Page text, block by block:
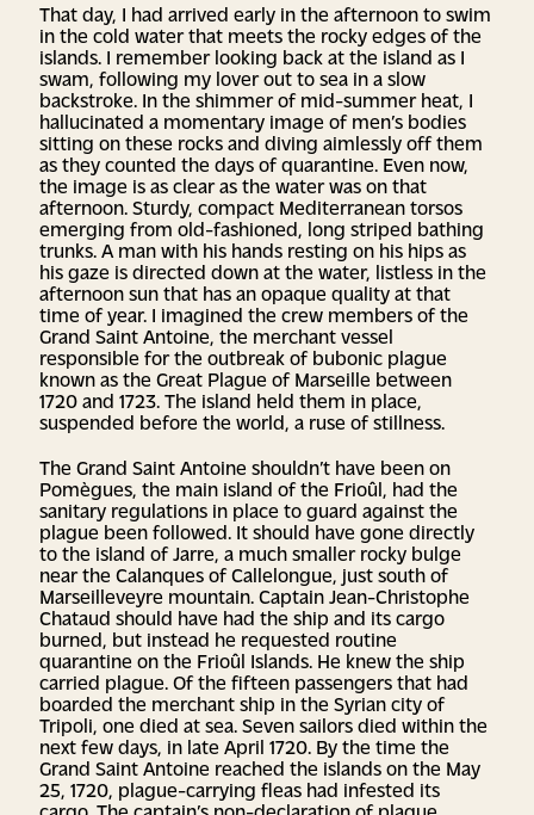
That day, I had arrived early in the afternoon to swim
in the cold water that meets the rocky edges of the
islands. I remember looking back at the island as I
swam, following my lover out to sea in a slow
backstroke. In the shimmer of mid-summer heat, I
hallucinated a momentary image of men’s bodies
sitting on these rocks and diving aimlessly off them
as they counted the days of quarantine. Even now,
the image is as clear as the water was on that
afternoon. Sturdy, compact Mediterranean torsos
emerging from old-fashioned, long striped bathing
trunks. A man with his hands resting on his hips as
his gaze is directed down at the water, listless in the
afternoon sun that has an opaque quality at that
time of year. I imagined the crew members of the
Grand Saint Antoine, the merchant vessel
responsible for the outbreak of bubonic plague
known as the Great Plague of Marseille between
1720 and 1723. The island held them in place,
suspended before the world, a ruse of stillness.
The Grand Saint Antoine shouldn’t have been on
Pomègues, the main island of the Frioûl, had the
sanitary regulations in place to guard against the
plague been followed. It should have gone directly
to the island of Jarre, a much smaller rocky bulge
near the Calanques of Callelongue, just south of
Marseilleveyre mountain. Captain Jean-Christophe
Chataud should have had the ship and its cargo
burned, but instead he requested routine
quarantine on the Frioûl Islands. He knew the ship
carried plague. Of the fifteen passengers that had
boarded the merchant ship in the Syrian city of
Tripoli, one died at sea. Seven sailors died within the
next few days, in late April 1720. By the time the
Grand Saint Antoine reached the islands on the May
25, 1720, plague-carrying fleas had infested its